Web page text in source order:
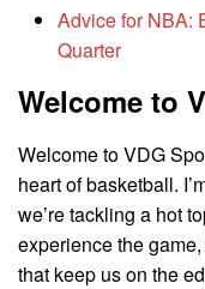
Advice for NBA:
Quarter
Welcome to
Welcome to VDG
heart of basketball.
we’re tackling a hot
experience the
that keep us on the